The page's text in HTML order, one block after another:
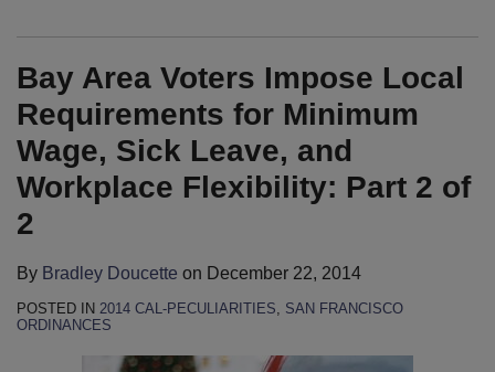
Bay Area Voters Impose Local
Requirements for Minimum
Wage, Sick Leave, and
Workplace Flexibility: Part 2 of
2
By Bradley Doucette on December 22, 2014
POSTED IN 2014 CAL-PECULIARITIES
SAN FRANCISCO
ORDINANCES